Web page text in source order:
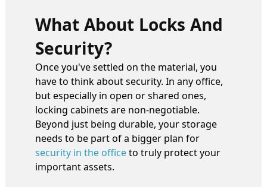
What About Locks And
Security?
Once you've settled on the material, you
have to think about security. In any office,
but especially in open or shared ones,
locking cabinets are non-negotiable.
Beyond just being durable, your storage
needs to be part of a bigger plan for
security in the officeto truly protect your
important assets.